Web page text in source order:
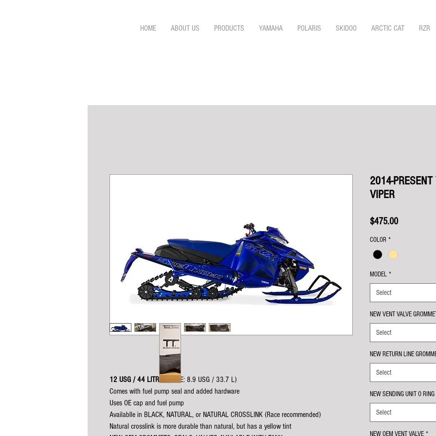
HOME ABOUT US PRODUCTS YAMAHA POLARIS SKIDOO ARCTIC CAT RZR
12 USG / 44 LITRES
(OE: 8.9 USG / 33.7 L)
Comes with fuel pump seal and added hardware
Uses OE cap and fuel pump
Availablle in BLACK, NATURAL, or NATURAL CROSSLINK (Race recommended)
Natural crosslink is more durable than natural, but has a yellow tint
2014-
VIPER
$475.00Price
COLOR *
MODEL *
Select
NEW VENT VALVE
Select
NEW RETURN LINE
Select
NEW SENDING UNIT O RING
Select
NEW OEM VENT VALVE *